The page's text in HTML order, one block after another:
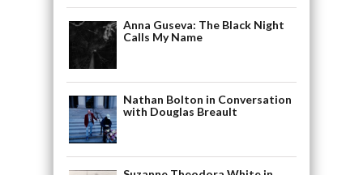
Anna Guseva: The Black Night
Calls My Name
Nathan Bolton in Conversation
with Douglas Breault